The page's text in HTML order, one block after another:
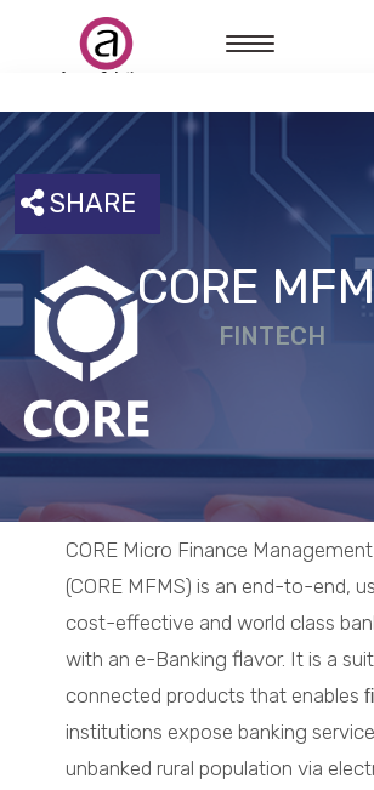
SHARE
CORE
FINTECH
CORE Micro Finance
(CORE MFMS) is an end-to-end,
cost-effective and world class
with an e-Banking flavor. It is a
connected products that enables
institutions expose banking
unbanked rural population via